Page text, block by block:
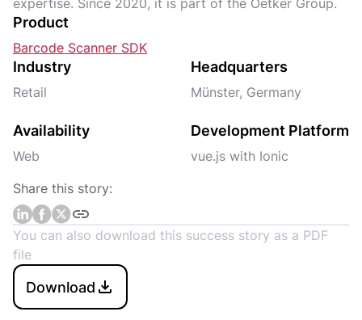
expertise. Since 2020, it is part of the Oetker Group.
Product
Barcode Scanner SDK
Industry
Retail
Headquarters
Münster, Germany
Availability
Web
Development Platform
vue.js with Ionic
Share this story:
You can also download this success story as a PDF
file
Download